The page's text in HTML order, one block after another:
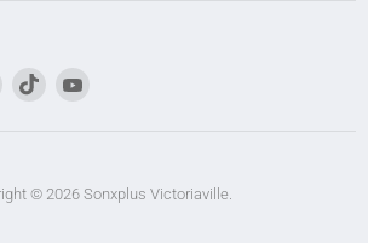
Find
Find
© 2026 Sonxplus Victoriaville.